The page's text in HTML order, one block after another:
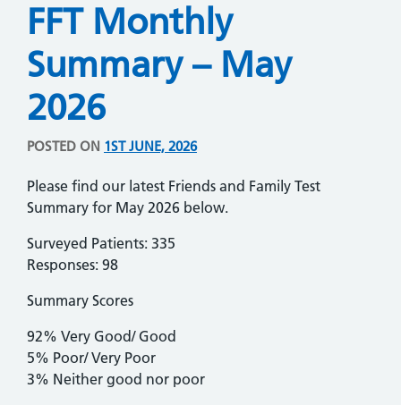
FFT Monthly
Summary – May
2026
POSTED ON 1ST JUNE, 2026
Please find our latest Friends and Family Test
Summary for May 2026 below.
Surveyed Patients: 335
Responses: 98
Summary Scores
92% Very Good/ Good
5% Poor/ Very Poor
3% Neither good nor poor